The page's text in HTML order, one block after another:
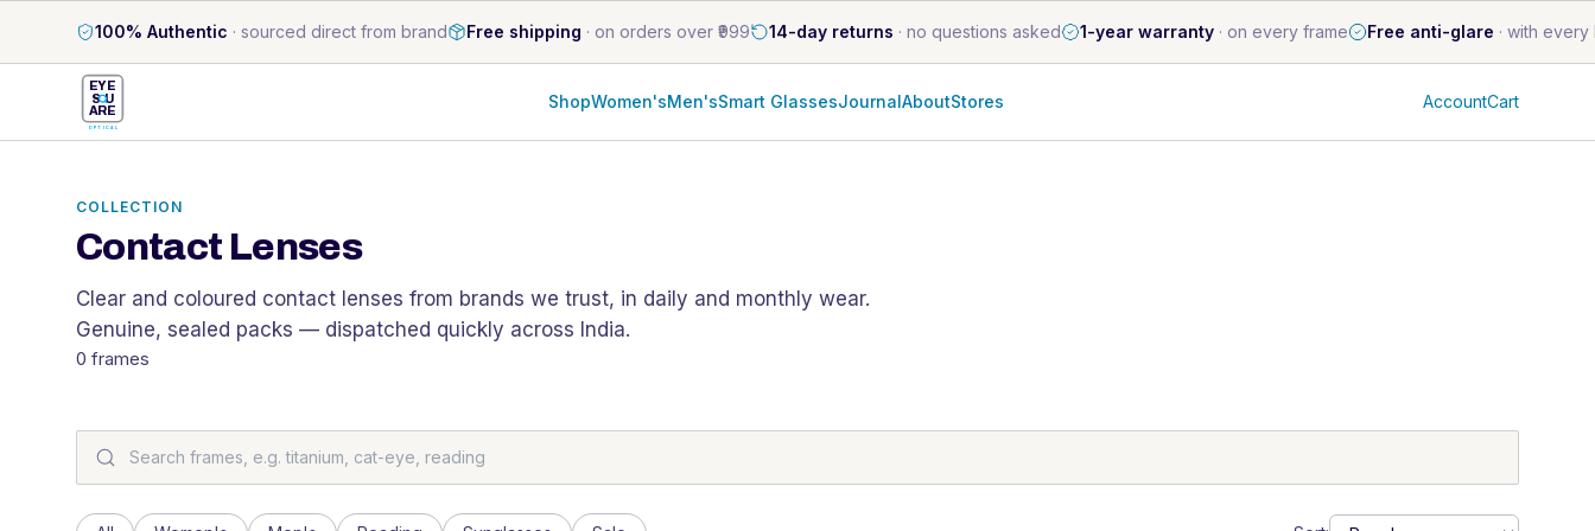
100% Authentic · sourced direct from brand Free shipping · on orders over ₹999 14-day returns · no questions asked 1-year warranty · on every frame Free anti-glare · with every
EYE
S U
ARE
OPTICAL
ShopWomen'sMen'sSmart GlassesJournalAboutStores AccountCart
COLLECTION
Contact Lenses
Clear and coloured contact lenses from brands we trust, in daily and monthly wear.
Genuine, sealed packs — dispatched quickly across India.
0 frames